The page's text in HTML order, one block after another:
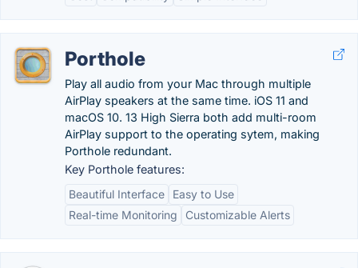
Porthole
Play all audio from your Mac through multiple
AirPlay speakers at the same time. iOS 11 and
macOS 10. 13 High Sierra both add multi-room
AirPlay support to the operating sytem, making
Porthole redundant.
Key Porthole features:
Beautiful Interface
Easy to Use
Real-time Monitoring
Customizable Alerts